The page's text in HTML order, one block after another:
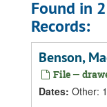
Found in
Records:
Benson,
File —
Dates: Other: